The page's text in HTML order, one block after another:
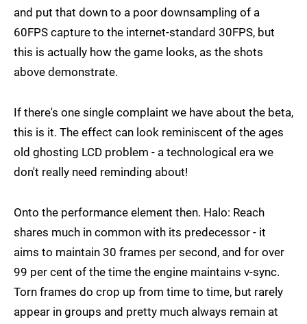
and put that down to a poor downsampling of a
60FPS capture to the internet-standard 30FPS, but
this is actually how the game looks, as the shots
above demonstrate.
If there's one single complaint we have about the beta,
this is it. The effect can look reminiscent of the ages
old ghosting LCD problem - a technological era we
don't really need reminding about!
Onto the performance element then. Halo: Reach
shares much in common with its predecessor - it
aims to maintain 30 frames per second, and for over
99 per cent of the time the engine maintains v-sync.
Torn frames do crop up from time to time, but rarely
appear in groups and pretty much always remain at